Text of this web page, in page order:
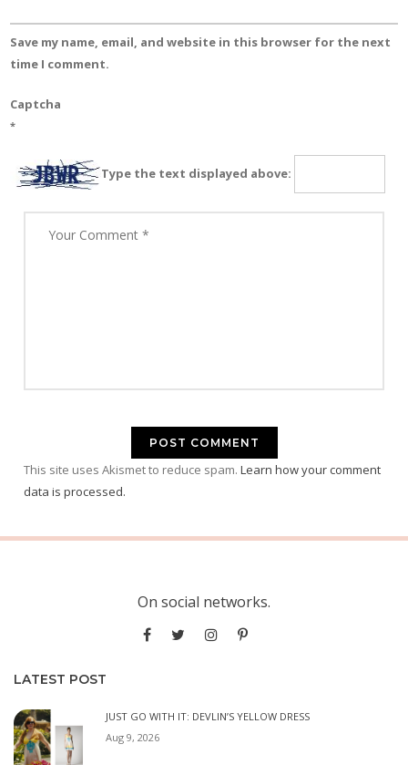
Save my name, email, and website in this browser for the next
time I comment.
Captcha
*
Type the text displayed above:
This site uses Akismet to reduce spam. Learn how your comment
data is processed.
On social networks.
LATEST POST
JUST GO WITH IT: DEVLIN’S YELLOW DRESS
Aug 9, 2026